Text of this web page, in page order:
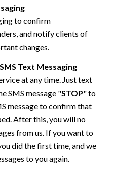
to confirm
and notify clients of
changes.
Text Messaging
at any time. Just text
SMS message "STOP" to
message to confirm that
After this, you will no
from us. If you want to
did the first time, and we
to you again.